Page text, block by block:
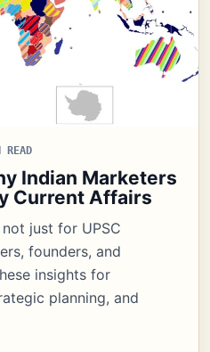
Indian Marketers
Current Affairs
just for UPSC
founders, and
insights for
planning, and